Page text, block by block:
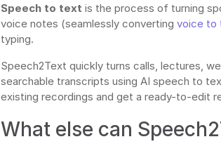
Speech to text is the process of turning
voice notes (seamlessly converting voice to
typing.
Speech2Text quickly turns calls, lectures,
searchable transcripts using AI speech to
existing recordings and get a ready-to-edit
What else can